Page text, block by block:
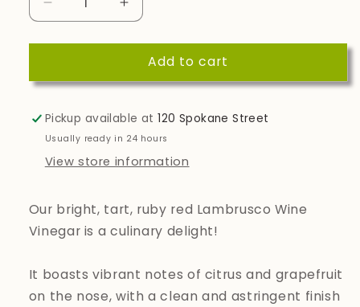
Decrease
quantity
for
Wine
Increase
quantity
for
Lambrusco
Wine
Add to cart
Pickup available at120 Spokane Street
Usually ready in 24 hours
View store information
Our bright, tart, ruby red Lambrusco Wine
Vinegar is a culinary delight!
It boasts vibrant notes of citrus and grapefruit
on the nose, with a clean and astringent finish